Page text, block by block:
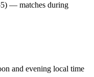
— matches during
and evening local time